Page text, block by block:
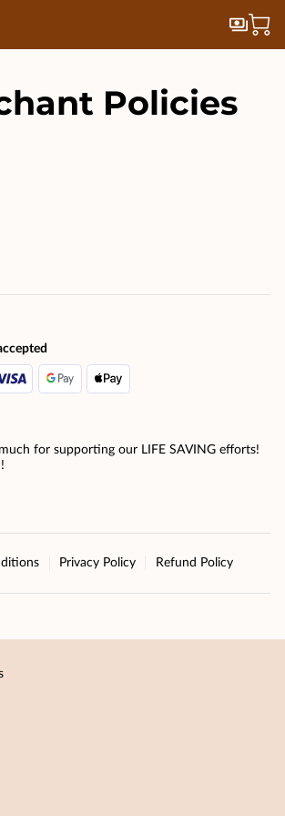
Policies
for supporting our LIFE SAVING efforts!
Privacy Policy Refund Policy